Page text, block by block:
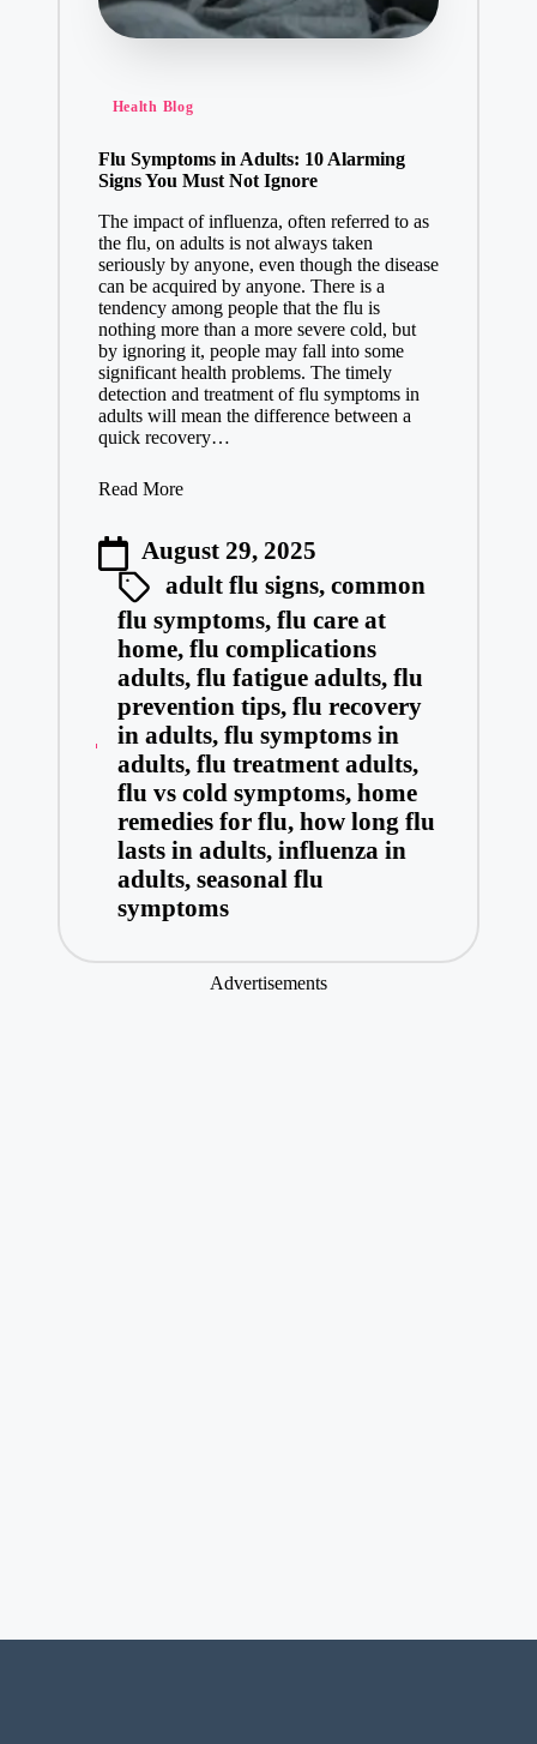
Health Blog
Flu Symptoms in Adults: 10 Alarming
Signs You Must Not Ignore
The impact of influenza, often referred to as
the flu, on adults is not always taken
seriously by anyone, even though the disease
can be acquired by anyone. There is a
tendency among people that the flu is
nothing more than a more severe cold, but
by ignoring it, people may fall into some
significant health problems. The timely
detection and treatment of flu symptoms in
adults will mean the difference between a
quick recovery…
Read More
August 29, 2025
adult flu signs,common
flu symptoms, flu care at
home, flu complications
adults, flu fatigue adults, flu
prevention tips, flu recovery
in adults, flu symptoms in
adults, flu treatment adults,
flu vs cold symptoms, home
remedies for flu, how long flu
lasts in adults, influenza in
adults, seasonal flu
symptoms
Advertisements